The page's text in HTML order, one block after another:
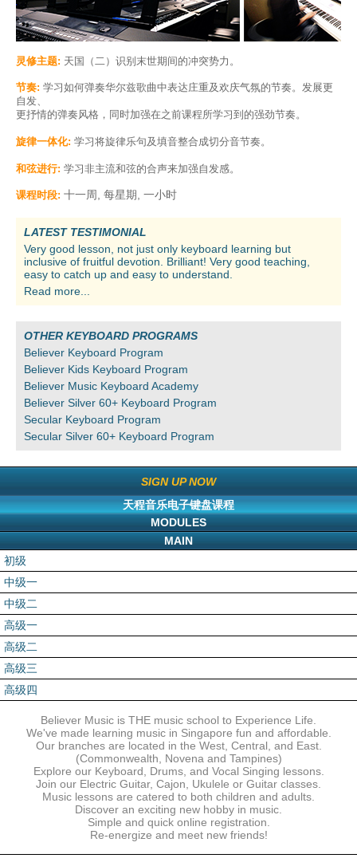
灵修主题: 天国（二）识别末世期间的冲突势力。
节奏: 学习如何弹奏华尔兹歌曲中表达庄重及欢庆气氛的节奏。发展更
自发、
更抒情的弹奏风格，同时加强在之前课程所学习到的强劲节奏。
旋律一体化: 学习将旋律乐句及填音整合成切分音节奏。
和弦进行: 学习非主流和弦的合声来加强自发感。
课程时段: 十一周, 每星期, 一小时
LATEST TESTIMONIAL
Very good lesson, not just only keyboard learning but
inclusive of fruitful devotion. Brilliant! Very good teaching,
easy to catch up and easy to understand.
Read more...
OTHER KEYBOARD PROGRAMS
Believer Keyboard Program
Believer Kids Keyboard Program
Believer Music Keyboard Academy
Believer Silver 60+ Keyboard Program
Secular Keyboard Program
Secular Silver 60+ Keyboard Program
SIGN UP NOW
天程音乐电子键盘课程
MODULES
MAIN
初级
中级一
中级二
高级一
高级二
高级三
高级四
Believer Music is THE music school to Experience Life.
We've made learning music in Singapore fun and affordable.
Our branches are located in the West, Central, and East.
(Commonwealth, Novena and Tampines)
Explore our Keyboard, Drums, and Vocal Singing lessons.
Join our Electric Guitar, Cajon, Ukulele or Guitar classes.
Music lessons are catered to both children and adults.
Discover an exciting new hobby in music.
Simple and quick online registration.
Re-energize and meet new friends!